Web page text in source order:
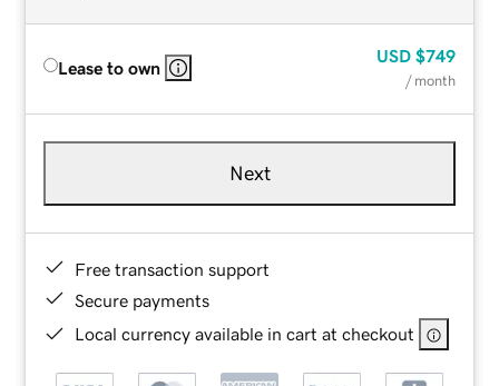
Lease to own
USD $749
/ month
Next
Free transaction support
Secure payments
Local currency available in cart at checkout